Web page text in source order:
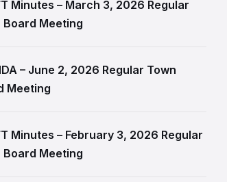
Minutes – March 3, 2026 Regular
Board Meeting
– June 2, 2026 Regular Town
Meeting
Minutes – February 3, 2026 Regular
Board Meeting